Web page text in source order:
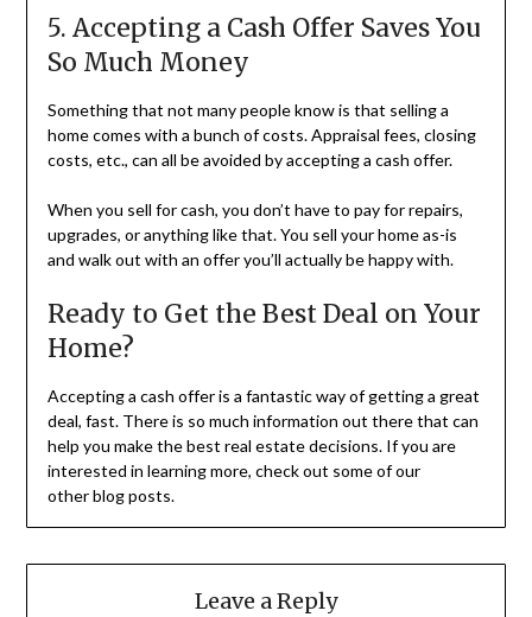
5. Accepting a Cash Offer Saves You
So Much Money
Something that not many people know is that selling a
home comes with a bunch of costs. Appraisal fees, closing
costs, etc., can all be avoided by accepting a cash offer.
When you sell for cash, you don’t have to pay for repairs,
upgrades, or anything like that. You sell your home as-is
and walk out with an offer you’ll actually be happy with.
Ready to Get the Best Deal on Your
Home?
Accepting a cash offer is a fantastic way of getting a great
deal, fast. There is so much information out there that can
help you make the best real estate decisions. If you are
interested in learning more, check out some of our
other blog posts.
Leave a Reply